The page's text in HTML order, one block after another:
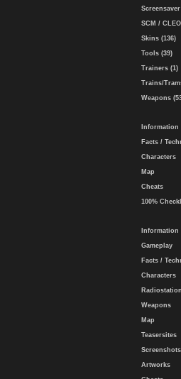
Screensaver
SCM /
Skins (136)
Tools (39)
Trainers (1)
Trains/
Weapons
Information
Facts /
Characters
Map
Cheats
100%
Information
Gameplay
Facts /
Characters
Weapons
Map
Teasersites
Screenshots
Artworks